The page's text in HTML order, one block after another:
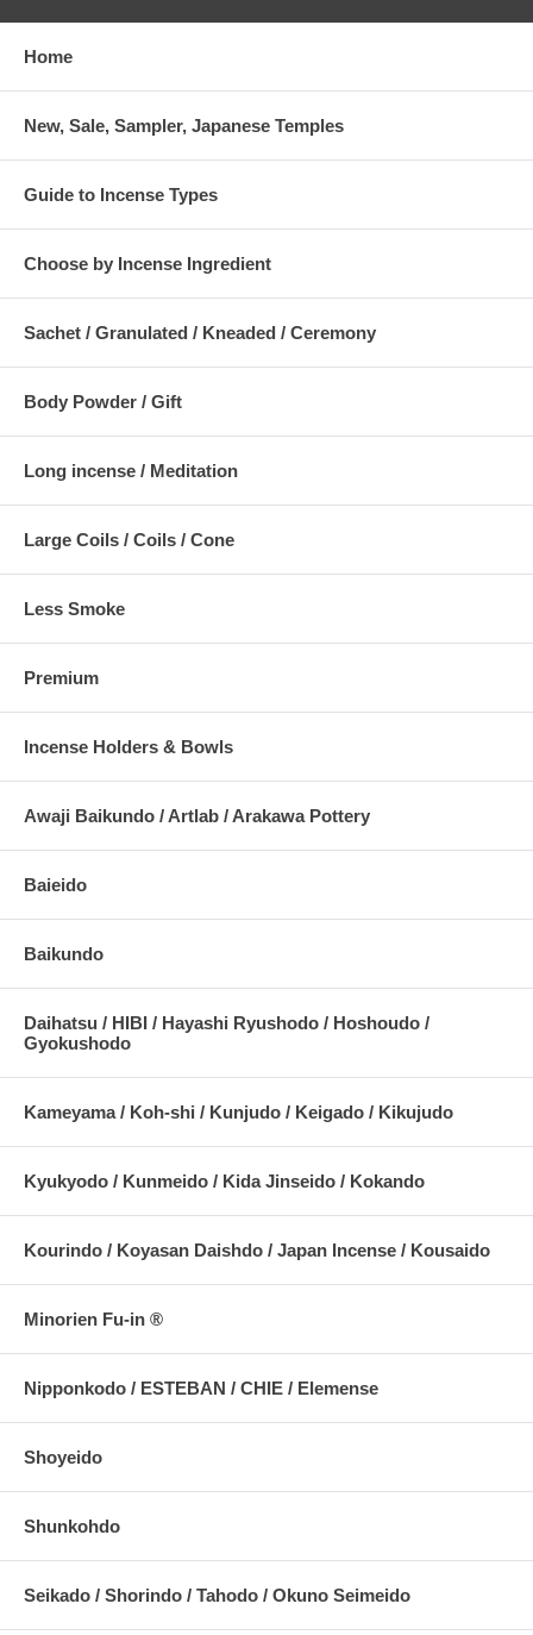
Home
New, Sale, Sampler, Japanese Temples
Guide to Incense Types
Choose by Incense Ingredient
Sachet / Granulated / Kneaded / Ceremony
Body Powder / Gift
Long incense / Meditation
Large Coils / Coils / Cone
Less Smoke
Premium
Incense Holders & Bowls
Awaji Baikundo / Artlab / Arakawa Pottery
Baieido
Baikundo
Daihatsu / HIBI / Hayashi Ryushodo / Hoshoudo /
Gyokushodo
Kameyama / Koh-shi / Kunjudo / Keigado / Kikujudo
Kyukyodo / Kunmeido / Kida Jinseido / Kokando
Kourindo / Koyasan Daishdo / Japan Incense / Kousaido
Minorien Fu-in ®
Nipponkodo / ESTEBAN / CHIE / Elemense
Shoyeido
Shunkohdo
Seikado / Shorindo / Tahodo / Okuno Seimeido